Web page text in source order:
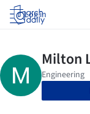
Log in